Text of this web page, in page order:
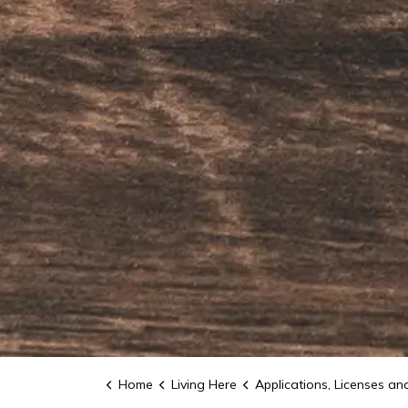
Home Living Here Applications, Licenses and